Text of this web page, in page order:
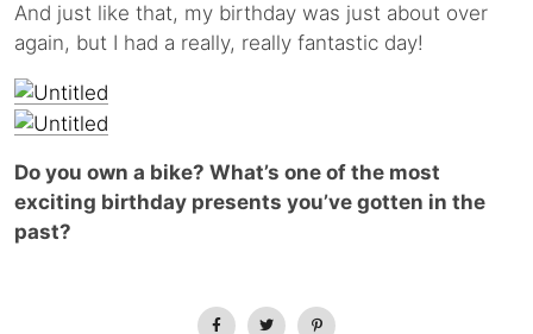
And just like that, my birthday was just about over
again, but I had a really, really fantastic day!
Do you own a bike? What’s one of the most
exciting birthday presents you’ve gotten in the
past?